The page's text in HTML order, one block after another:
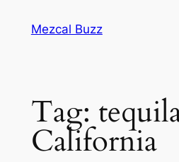
Mezcal Buzz
Tag:
California